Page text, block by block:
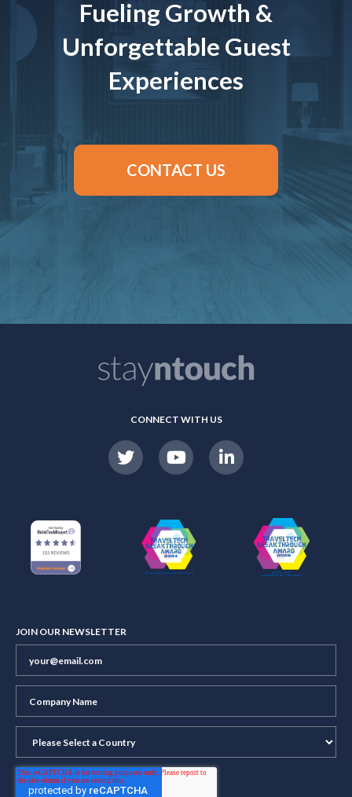
Fueling Growth &
Unforgettable Guest
Experiences
CONTACT US
CONNECT WITH US
JOIN OUR NEWSLETTER